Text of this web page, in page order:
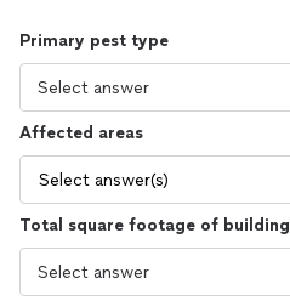
Primary pest type
Affected areas
Select answer(s)
Total square footage of building